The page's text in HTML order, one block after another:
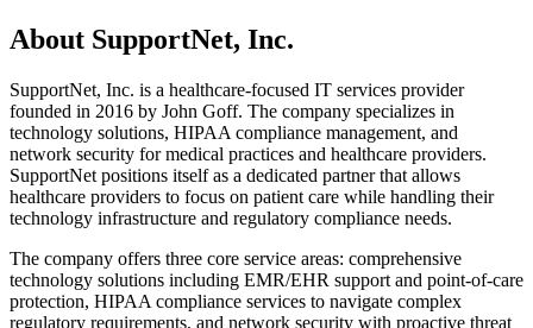
About SupportNet, Inc.
SupportNet, Inc. is a healthcare-focused IT services provider
founded in 2016 by John Goff. The company specializes in
technology solutions, HIPAA compliance management, and
network security for medical practices and healthcare providers.
SupportNet positions itself as a dedicated partner that allows
healthcare providers to focus on patient care while handling their
technology infrastructure and regulatory compliance needs.
The company offers three core service areas: comprehensive
technology solutions including EMR/EHR support and point-of-care
protection, HIPAA compliance services to navigate complex
regulatory requirements, and network security with proactive threat